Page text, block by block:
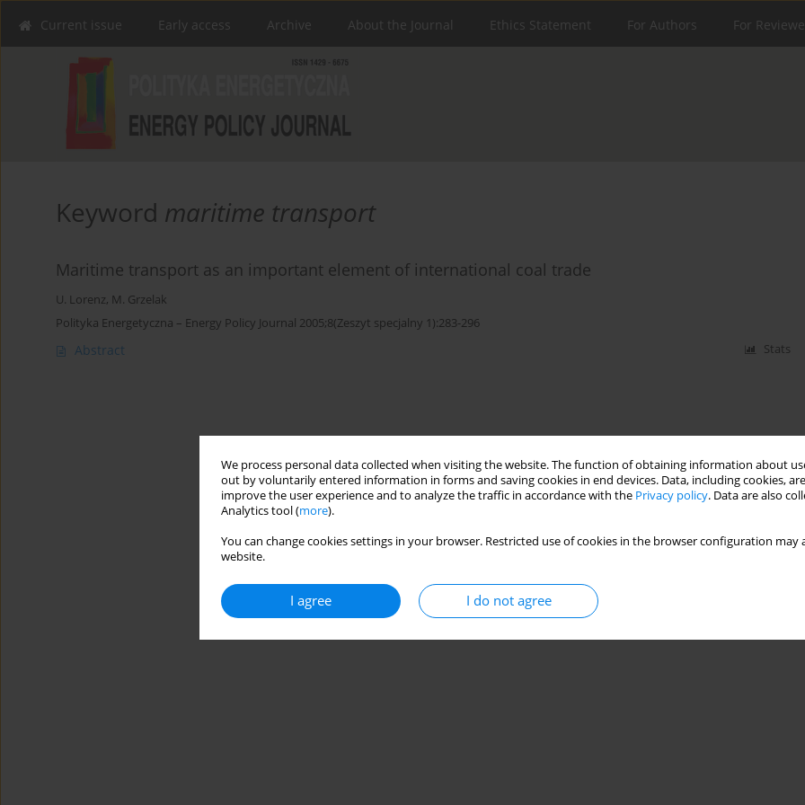
We process personal data collected when visiting the website. The function of obtaining information about
out by voluntarily entered information in forms and saving cookies in end devices. Data, including cookies,
improve the user experience and to analyze the traffic in accordance with the Privacy policy. Data are also
Analytics tool (more).
You can change cookies settings in your browser. Restricted use of cookies in the browser configuration
website.
I agree I do not agree
Current issue Early access Archive About the Journal Ethics Statement For Authors For
Keyword maritime transport
Maritime transport as an important element of international coal trade
U. Lorenz, M. Grzelak
Polityka Energetyczna – Energy Policy Journal 2005;8(Zeszyt specjalny 1):283-296
Abstract Stats